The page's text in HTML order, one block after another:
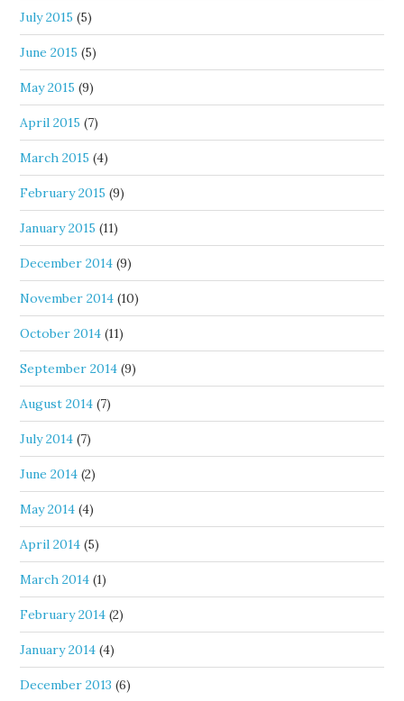
July 2015 (5)
June 2015 (5)
May 2015 (9)
April 2015 (7)
March 2015 (4)
February 2015 (9)
January 2015 (11)
December 2014 (9)
November 2014 (10)
October 2014 (11)
September 2014 (9)
August 2014 (7)
July 2014 (7)
June 2014 (2)
May 2014 (4)
April 2014 (5)
March 2014 (1)
February 2014 (2)
January 2014 (4)
December 2013 (6)